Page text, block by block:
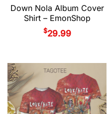
Down Nola Album Cover
Shirt – EmonShop
$29.99